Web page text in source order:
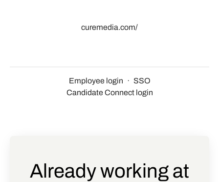
curemedia.com/
Employee login · SSO
Candidate Connect login
Already working at